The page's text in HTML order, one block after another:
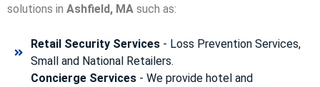
solutions in Ashfield, MA such as:
Retail Security Services- Loss Prevention Services,
Small and National Retailers.
Concierge Services- We provide hotel and